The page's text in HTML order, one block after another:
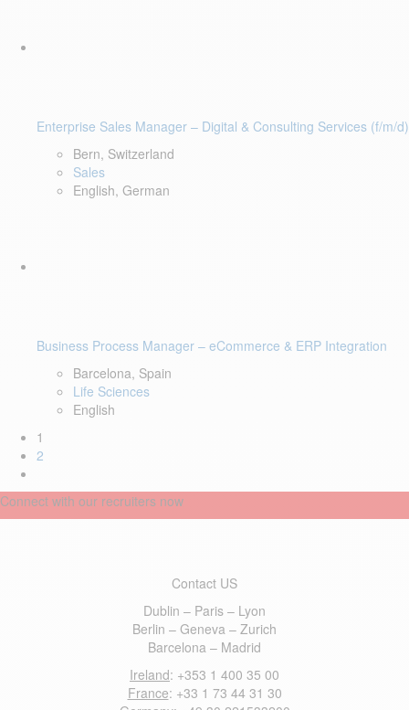
Enterprise Sales Manager – Digital & Consulting Services (f/m/d)
Bern, Switzerland
Sales
English, German
Business Process Manager – eCommerce & ERP Integration
Barcelona, Spain
Life Sciences
English
1
2
Connect with our recruiters now
Contact US
Dublin – Paris – Lyon
Berlin – Geneva – Zurich
Barcelona – Madrid
Ireland: +353 1 400 35 00
France: +33 1 73 44 31 30